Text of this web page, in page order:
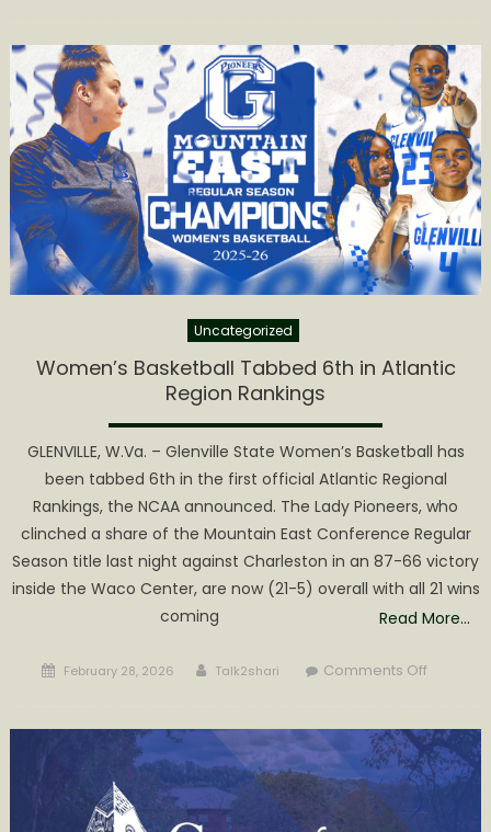
Uncategorized
Women’s Basketball Tabbed 6th in Atlantic
Region Rankings
GLENVILLE, W.Va. – Glenville State Women’s Basketball has
been tabbed 6th in the first official Atlantic Regional
Rankings, the NCAA announced. The Lady Pioneers, who
clinched a share of the Mountain East Conference Regular
Season title last night against Charleston in an 87-66 victory
inside the Waco Center, are now (21-5) overall with all 21 wins
coming
Read More…
Posted
February 28, 2026 Author
Talk2shari Comments Offon
Tabbed
6th
in